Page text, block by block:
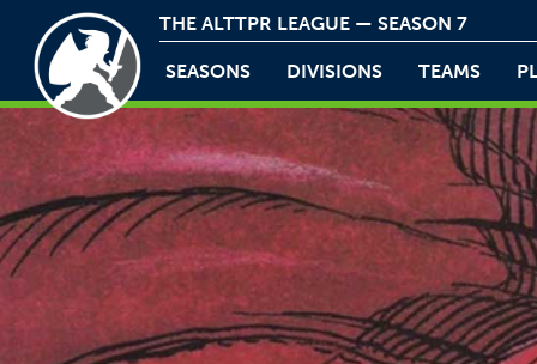
THE ALTTPR LEAGUE — SEASON 7
SEASONS DIVISIONS TEAMS